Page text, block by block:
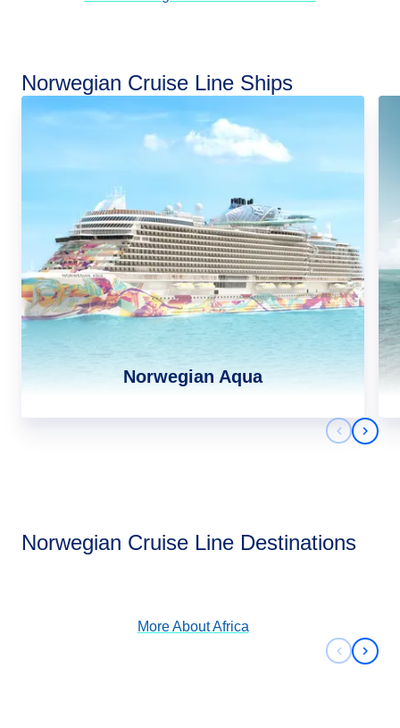
Norwegian Cruise Line Ships
Norwegian Aqua
Next
Norwegian Cruise Line Destinations
More AboutAfrica
Next